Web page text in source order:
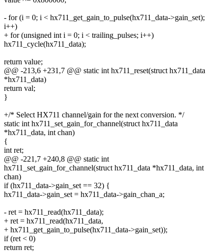
- for (i = 0; i < hx711_get_gain_to_pulse(hx711_data->gain_set);
i++)
+ for (unsigned int i = 0; i < trailing_pulses; i++)
hx711_cycle(hx711_data);
return value;
@@ -213,6 +231,7 @@ static int hx711_reset(struct hx711_data
*hx711_data)
return val;
}
+/* Select HX711 channel/gain for the next conversion. */
static int hx711_set_gain_for_channel(struct hx711_data
*hx711_data, int chan)
{
int ret;
@@ -221,7 +240,8 @@ static int
hx711_set_gain_for_channel(struct hx711_data *hx711_data, int
chan)
if (hx711_data->gain_set == 32) {
hx711_data->gain_set = hx711_data->gain_chan_a;
- ret = hx711_read(hx711_data);
+ ret = hx711_read(hx711_data,
+ hx711_get_gain_to_pulse(hx711_data->gain_set));
if (ret < 0)
return ret;